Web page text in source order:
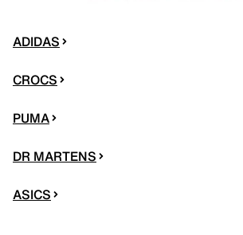
ADIDAS
CROCS
PUMA
DR MARTENS
ASICS